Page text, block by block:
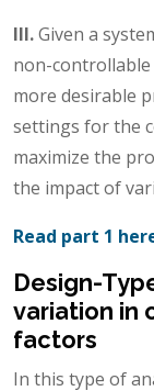
III.Given a
non-controllable
more desirable
settings for the
maximize the
the impact of
Read part 1
Design-
variation in
factors
In this type of